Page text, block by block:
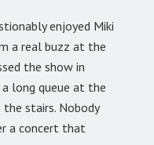
enjoyed Miki
a real buzz at the
the show in
long queue at the
stairs. Nobody
a concert that